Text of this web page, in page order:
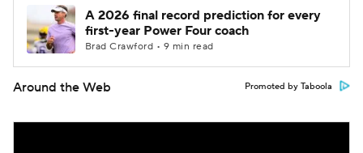
A 2026 final record prediction for every
first-year Power Four coach
Brad Crawford • 9 min read
Around the Web Promoted by Taboola